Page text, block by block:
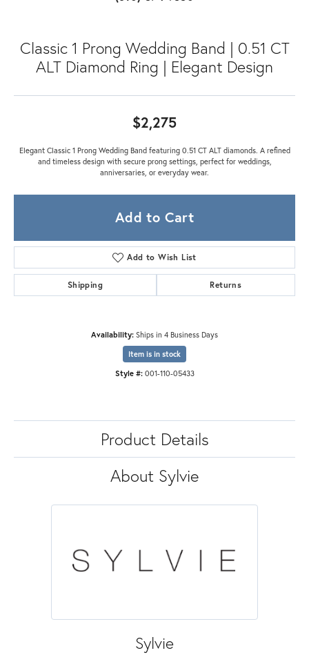
Classic 1 Prong Wedding Band | 0.51 CT
ALT Diamond Ring | Elegant Design
$2,275
Elegant Classic 1 Prong Wedding Band featuring 0.51 CT ALT diamonds. A refined
and timeless design with secure prong settings, perfect for weddings,
anniversaries, or everyday wear.
Add to Cart
Add to Wish List
Shipping Returns
Availability: Ships in 4 Business Days
Item is in stock
Style #: 001-110-05433
Product Details
About Sylvie
Sylvie